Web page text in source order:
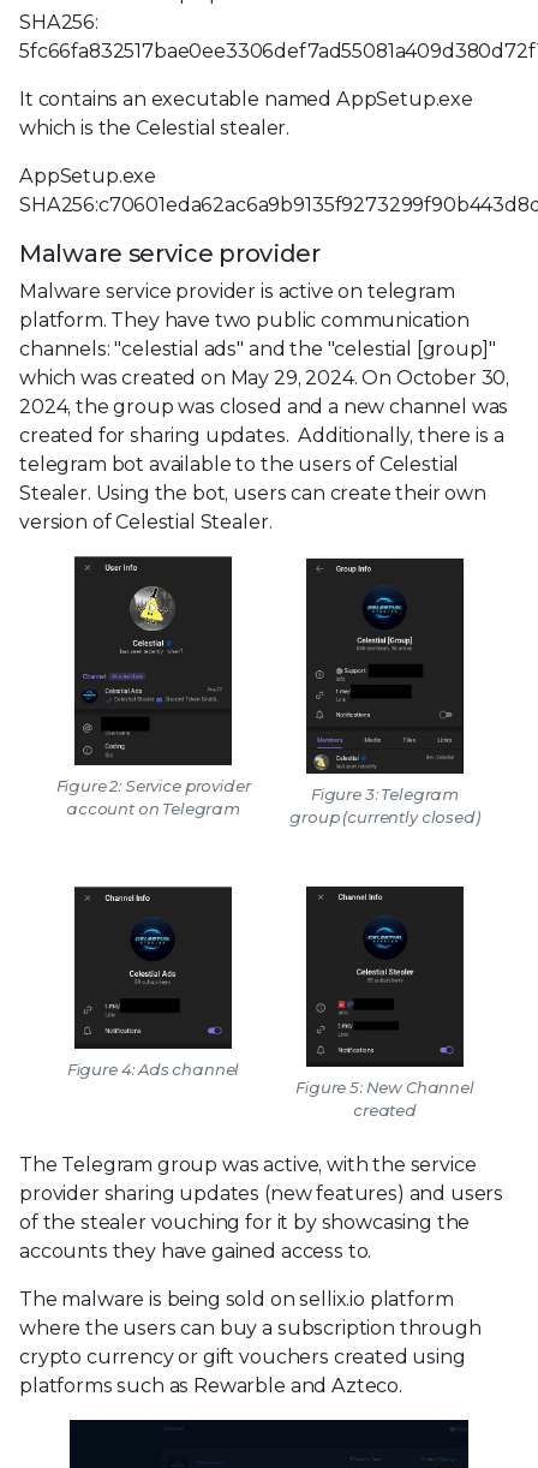
SHA256:
It contains an executable named AppSetup.exe
which is the Celestial stealer.
AppSetup.exe
Malware service provider
Malware service provider is active on telegram
platform. They have two public communication
channels: "celestial ads" and the "celestial [group]"
which was created on May 29, 2024. On October 30,
2024, the group was closed and a new channel was
created for sharing updates. Additionally, there is a
telegram bot available to the users of Celestial
Stealer. Using the bot, users can create their own
version of Celestial Stealer.
Figure 2: Service provider
account on Telegram
Figure 3: Telegram
group (currently closed)
Figure 4: Ads channel
Figure 5: New Channel
created
The Telegram group was active, with the service
provider sharing updates (new features) and users
of the stealer vouching for it by showcasing the
accounts they have gained access to.
The malware is being sold on sellix.io platform
where the users can buy a subscription through
crypto currency or gift vouchers created using
platforms such as Rewarble and Azteco.